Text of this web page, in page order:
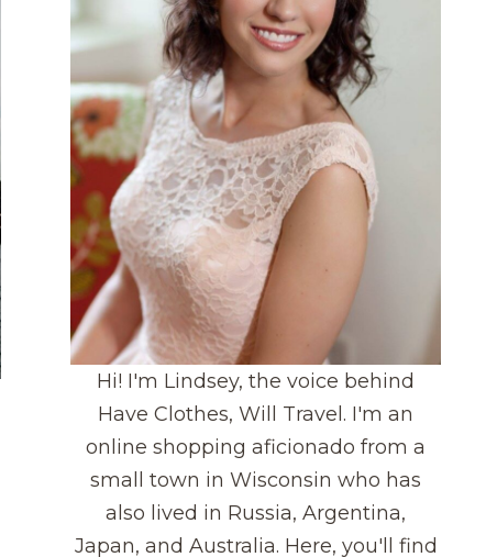
Hi! I'm Lindsey, the voice behind
Have Clothes, Will Travel. I'm an
online shopping aficionado from a
small town in Wisconsin who has
also lived in Russia, Argentina,
Japan, and Australia. Here, you'll find